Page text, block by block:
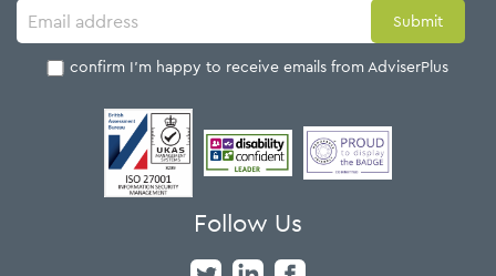
I confirm I'm happy to receive emails from AdviserPlus
Follow Us